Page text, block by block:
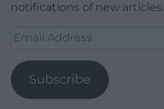
notifications of new articles.
Email
Subscribe